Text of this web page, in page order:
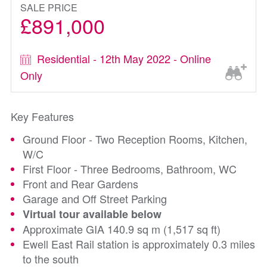
SALE PRICE
£891,000
Residential - 12th May 2022 - Online
Only
Key Features
Ground Floor - Two Reception Rooms, Kitchen,
W/C
First Floor - Three Bedrooms, Bathroom, WC
Front and Rear Gardens
Garage and Off Street Parking
Virtual tour available below
Approximate GIA 140.9 sq m (1,517 sq ft)
Ewell East Rail station is approximately 0.3 miles
to the south